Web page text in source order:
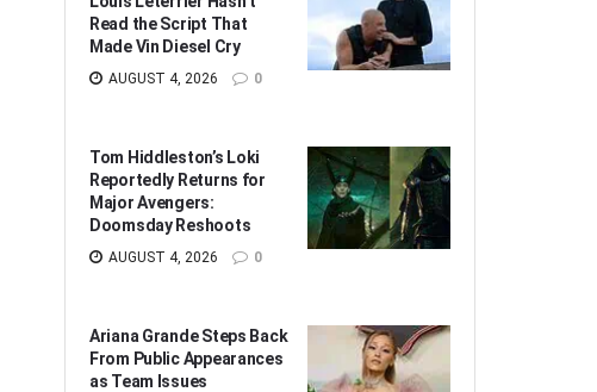
Read the Script That
Made Vin Diesel Cry
AUGUST 4, 2026 0
Tom Hiddleston’s Loki
Reportedly Returns for
Major Avengers:
Doomsday Reshoots
AUGUST 4, 2026 0
Ariana Grande Steps Back
From Public Appearances
as Team Issues